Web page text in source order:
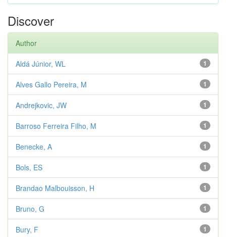
Discover
Author
1
Aldá Júnior, WL
1
Alves Gallo Pereira, M
1
Andrejkovic, JW
1
Barroso Ferreira Filho, M
1
Benecke, A
1
Bols, ES
1
Brandao Malbouisson, H
1
Bruno, G
1
Bury, F